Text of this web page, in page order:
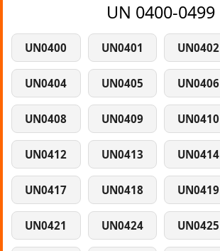
UN 0400-0499
UN0400 UN0401 UN0402
UN0404 UN0405 UN0406
UN0408 UN0409 UN0410
UN0412 UN0413 UN0414
UN0417 UN0418 UN0419
UN0421 UN0424 UN0425